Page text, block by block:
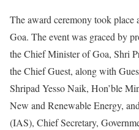
The award ceremony took
Goa. The event was graced by
the Chief Minister of Goa, Shri
the Chief Guest, along with
Shripad Yesso Naik, Hon’ble
New and Renewable Energy,
(IAS), Chief Secretary,